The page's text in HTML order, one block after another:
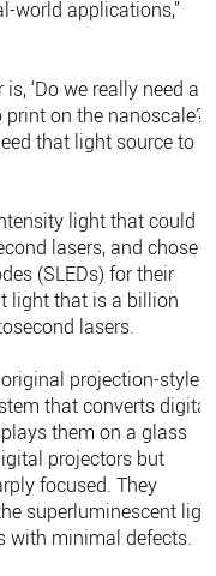
world applications,”
‘Do we really need a
on the nanoscale?’
that light source to
light that could
lasers, and chose
(SLEDs) for their
light that is a billion
lasers.
projection-style
that converts digital
them on a glass
projectors but
focused. They
superluminescent
with minimal defects.